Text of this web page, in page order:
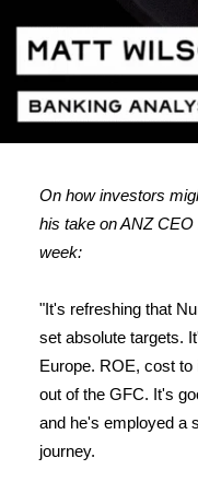
On how investors
his take on ANZ
week:
"It's refreshing that
set absolute targets.
Europe. ROE, cost
out of the GFC. It's
and he's employed a
journey.